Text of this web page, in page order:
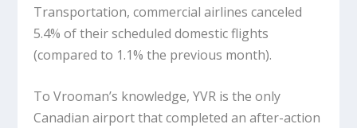
Transportation, commercial airlines canceled
5.4% of their scheduled domestic flights
(compared to 1.1% the previous month).
To Vrooman’s knowledge, YVR is the only
Canadian airport that completed an after-action